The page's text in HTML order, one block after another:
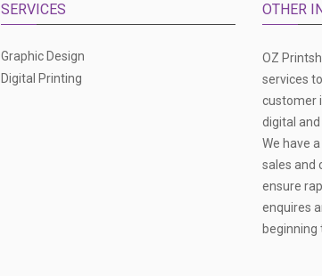
SERVICES
Graphic Design
Digital Printing
OTHER
OZ
services
customer
digital
We have
sales and
ensure
enquires
beginning